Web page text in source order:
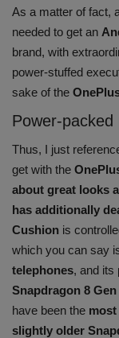
As a matter of fact,
needed to get an
brand, with
power-stuffed
sake of the
Power-
Thus, I just
get with the
about great looks
has additionally
Cushion is
which you can say
telephones, and its
Snapdragon 8 Gen
have been the most
slightly older